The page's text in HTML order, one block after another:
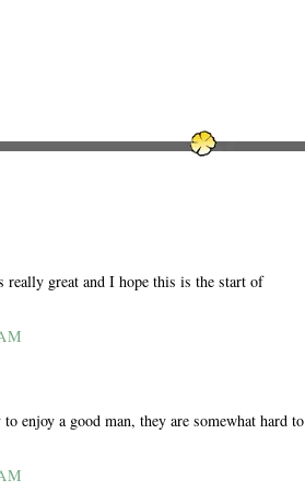
great and I hope this is the start of
enjoy a good man, they are somewhat hard to